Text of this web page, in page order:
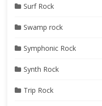
Surf Rock
Swamp rock
Symphonic Rock
Synth Rock
Trip Rock